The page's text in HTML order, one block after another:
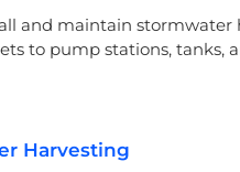
and maintain stormwater
to pump stations, tanks,
Harvesting